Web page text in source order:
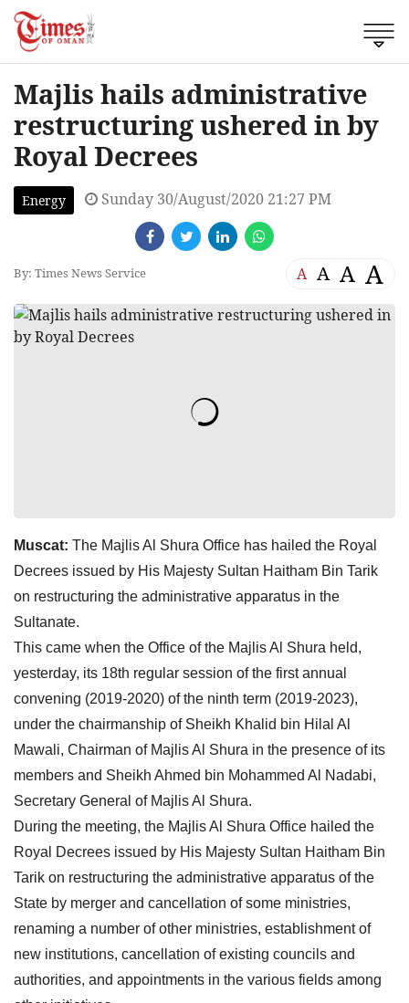
Majlis hails administrative
restructuring ushered in by
Royal Decrees
Energy Sunday 30/August/2020 21:27 PM
By: Times News Service A A A A
Muscat: The Majlis Al Shura Office has hailed the Royal
Decrees issued by His Majesty Sultan Haitham Bin Tarik
on restructuring the administrative apparatus in the
Sultanate.
This came when the Office of the Majlis Al Shura held,
yesterday, its 18th regular session of the first annual
convening (2019-2020) of the ninth term (2019-2023),
under the chairmanship of Sheikh Khalid bin Hilal Al
Mawali, Chairman of Majlis Al Shura in the presence of its
members and Sheikh Ahmed bin Mohammed Al Nadabi,
Secretary General of Majlis Al Shura.
During the meeting, the Majlis Al Shura Office hailed the
Royal Decrees issued by His Majesty Sultan Haitham Bin
Tarik on restructuring the administrative apparatus of the
State by merger and cancellation of some ministries,
renaming a number of other ministries, establishment of
new institutions, cancellation of existing councils and
authorities, and appointments in the various fields among